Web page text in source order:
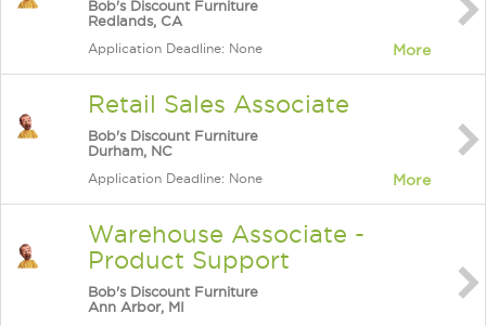
Bob's Discount Furniture
Redlands, CA
Application Deadline: None More
Retail Sales Associate
Bob's Discount Furniture
Durham, NC
Application Deadline: None More
Warehouse Associate -
Product Support
Bob's Discount Furniture
Ann Arbor, MI